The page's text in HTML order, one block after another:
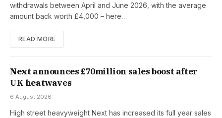
withdrawals between April and June 2026, with the average
amount back worth £4,000 – here…
READ MORE
Next announces £70million sales boost after
UK heatwaves
6 August 2026
High street heavyweight Next has increased its full year sales